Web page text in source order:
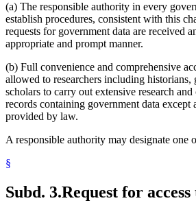
(a) The responsible authority in every
establish procedures, consistent with this
requests for government data are received
appropriate and prompt manner.
(b) Full convenience and comprehensive
allowed to researchers including historians,
scholars to carry out extensive research
records containing government data except
provided by law.
A responsible authority may designate one
§
Subd. 3.Request for